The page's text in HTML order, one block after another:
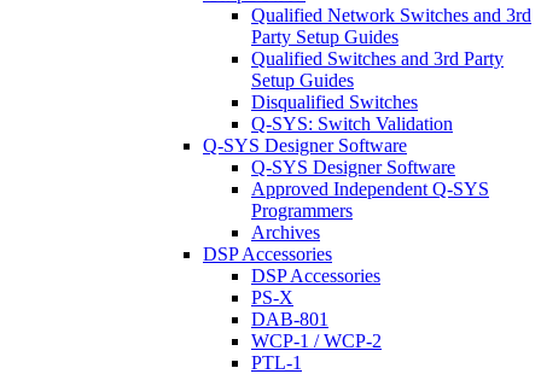
Qualified Network Switches and 3rd
Party Setup Guides
Qualified Switches and 3rd Party
Setup Guides
Disqualified Switches
Q-SYS: Switch Validation
Q-SYS Designer Software
Q-SYS Designer Software
Approved Independent Q-SYS
Programmers
Archives
DSP Accessories
DSP Accessories
PS-X
DAB-801
WCP-1 / WCP-2
PTL-1